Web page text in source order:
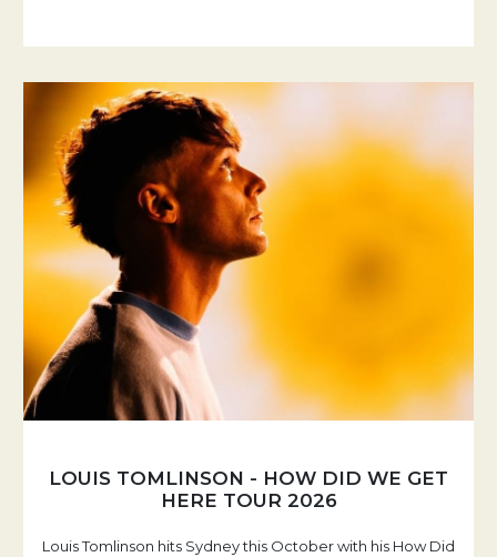
LOUIS TOMLINSON - HOW DID WE GET
HERE TOUR 2026
Louis Tomlinson hits Sydney this October with his How Did